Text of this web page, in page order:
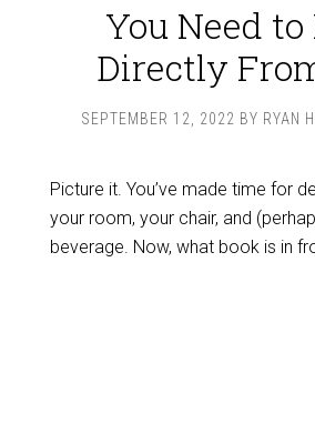
You Need to
Directly
SEPTEMBER 12, 2022 BY RYAN
Picture it. You’ve made time for
your room, your chair, and
beverage. Now, what book is in